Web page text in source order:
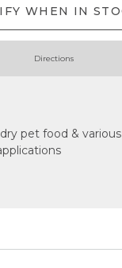
WHEN IN
Directions
pet food &